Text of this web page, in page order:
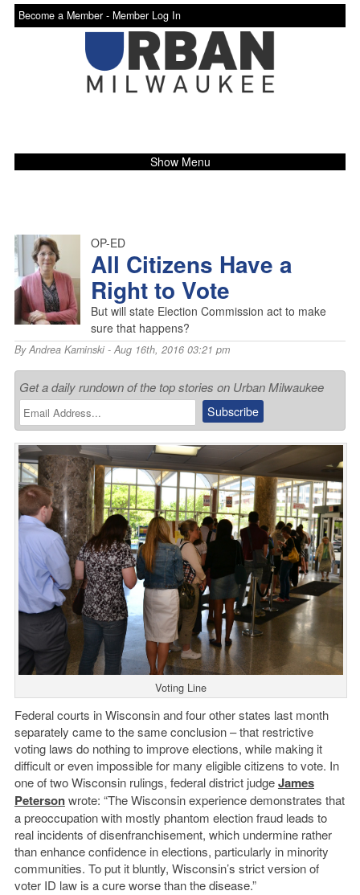
Become a Member - Member Log In
Show Menu
OP-ED
All Citizens Have a
Right to Vote
But will state Election Commission act to make
sure that happens?
ByAndrea Kaminski- Aug 16th, 2016 03:21 pm
Get a daily rundown of the top stories on Urban Milwaukee
Voting Line
Federal courts in Wisconsin and four other states last month
separately came to the same conclusion – that restrictive
voting laws do nothing to improve elections, while making it
difficult or even impossible for many eligible citizens to vote. In
one of two Wisconsin rulings, federal district judgeJames
Petersonwrote: “The Wisconsin experience demonstrates that
a preoccupation with mostly phantom election fraud leads to
real incidents of disenfranchisement, which undermine rather
than enhance confidence in elections, particularly in minority
communities. To put it bluntly, Wisconsin’s strict version of
voter ID law is a cure worse than the disease.”